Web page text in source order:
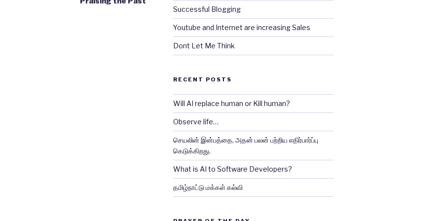
Successful Blogging
Youtube and Internet are increasing Sales
Dont Let Me Think
RECENT POSTS
Will AI replace human or Kill human?
Observe life…
செயலின் இன்பத்தை, அதன் பலன் பற்றிய எதிர்பார்ப்பு
கெடுக்கிறது.
What is AI to Software Developers?
தமிழ்நாட்டு மக்கள் கல்வி